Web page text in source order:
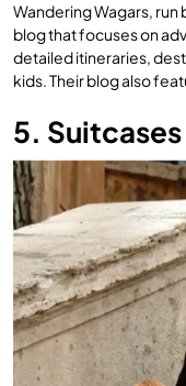
Wandering Wagars, run
blog that focuses on
detailed itineraries,
kids. Their blog also
5.